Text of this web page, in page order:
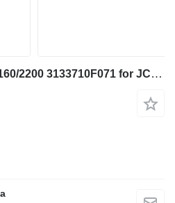
JCB PISTON Y BIELA 2160/2200 3133710F071 for JCB telehandler